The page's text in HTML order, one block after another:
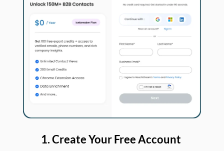
1. Create Your Free Account